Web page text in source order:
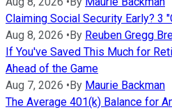
Claiming Social Security Early? 3
Aug 8, 2026 •By Reuben Gregg
If You've Saved This Much for
Ahead of the Game
Aug 7, 2026 •By Maurie Backman
The Average 401(k) Balance for